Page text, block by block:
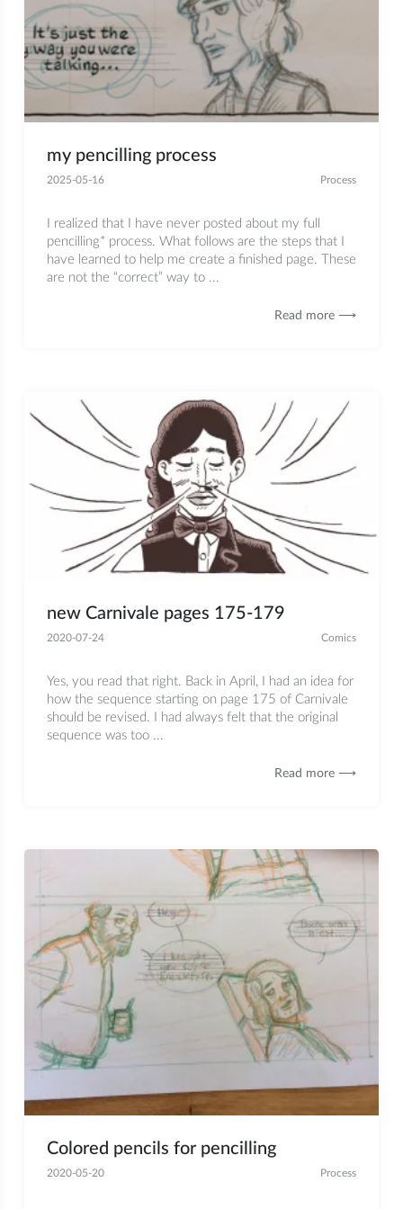
my pencilling process
2025-05-16 Process
I realized that I have never posted about my full
pencilling* process. What follows are the steps that I
have learned to help me create a finished page. These
are not the “correct” way to ...
Read more ⟶
new Carnivale pages 175-179
2020-07-24 Comics
Yes, you read that right. Back in April, I had an idea for
how the sequence starting on page 175 of Carnivale
should be revised. I had always felt that the original
sequence was too ...
Read more ⟶
Colored pencils for pencilling
2020-05-20 Process